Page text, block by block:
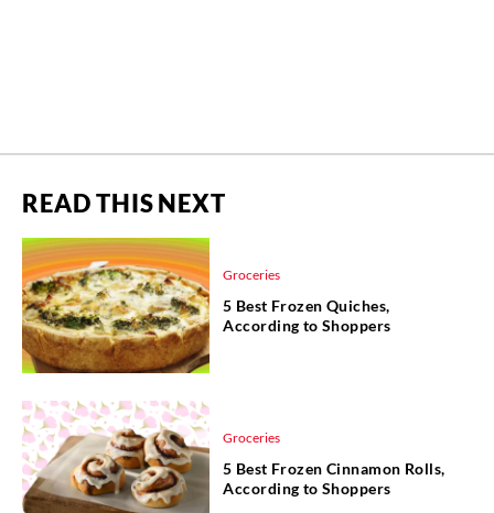
READ THIS NEXT
Groceries
5 Best Frozen Quiches,
According to Shoppers
Groceries
5 Best Frozen Cinnamon Rolls,
According to Shoppers